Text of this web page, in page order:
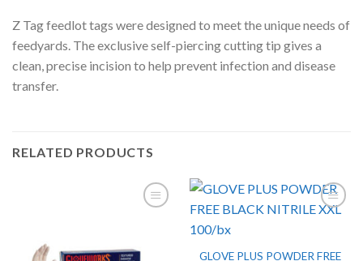
Z Tag feedlot tags were designed to meet the unique needs of
feedyards. The exclusive self-piercing cutting tip gives a
clean, precise incision to help prevent infection and disease
transfer.
RELATED PRODUCTS
GLOVE PLUS POWDER FREE